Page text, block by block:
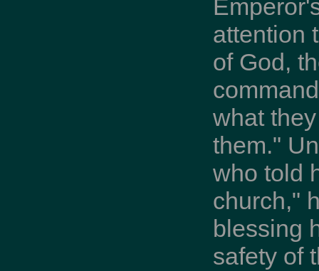
attention
of God,
what
them."
who told
church,"
blessing
safety of